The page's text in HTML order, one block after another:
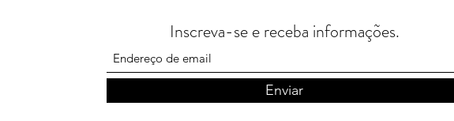
Inscreva-se e receba informações.
Enviar